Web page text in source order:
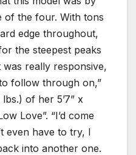
of the four. With tons
edge throughout,
the steepest peaks
really responsive,
follow through on,”
lbs.) of her 5’7” x
Love”. “I’d come
even have to try, I
into another one.